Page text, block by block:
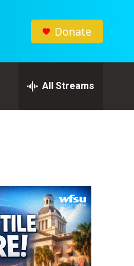
Donate
All Streams